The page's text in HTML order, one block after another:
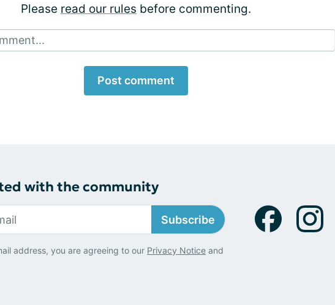
Please read our rules before commenting.
Post comment
with the community
Subscribe
address, you are agreeing to our Privacy Notice and